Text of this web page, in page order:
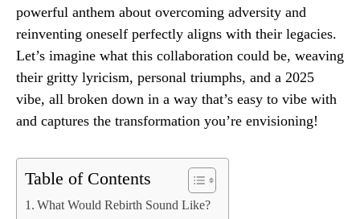
powerful anthem about overcoming adversity and
reinventing oneself perfectly aligns with their legacies.
Let’s imagine what this collaboration could be, weaving
their gritty lyricism, personal triumphs, and a 2025
vibe, all broken down in a way that’s easy to vibe with
and captures the transformation you’re envisioning!
Table of Contents
What Would Rebirth Sound Like?